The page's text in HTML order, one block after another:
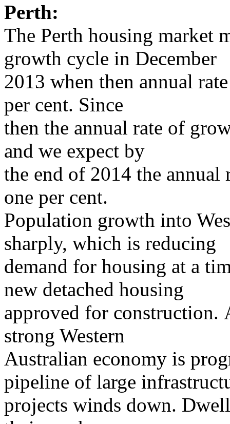
Perth:
The Perth housing market
growth cycle in December
2013 when then annual
per cent. Since
then the annual rate of
and we expect by
the end of 2014 the
one per cent.
Population growth into
sharply, which is reducing
demand for housing at a
new detached housing
approved for
strong Western
Australian economy is
pipeline of large
projects winds down.